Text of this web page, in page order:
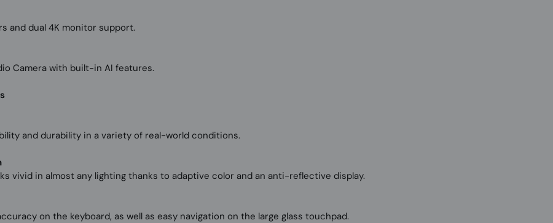
and dual 4K monitor support.
Camera with built-in AI features.
and durability in a variety of real-world conditions.
vivid in almost any lighting thanks to adaptive color and an anti-reflective display.
on the keyboard, as well as easy navigation on the large glass touchpad.